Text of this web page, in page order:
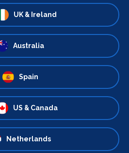
UK & Ireland
Australia
Spain
US & Canada
Netherlands